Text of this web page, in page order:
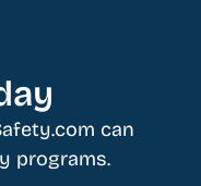
can
programs.